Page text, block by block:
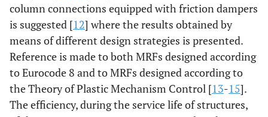
column connections equipped with friction dampers
is suggested [12] where the results obtained by
means of different design strategies is presented.
Reference is made to both MRFs designed according
to Eurocode 8 and to MRFs designed according to
the Theory of Plastic Mechanism Control [13-15].
The efficiency, during the service life of structures,